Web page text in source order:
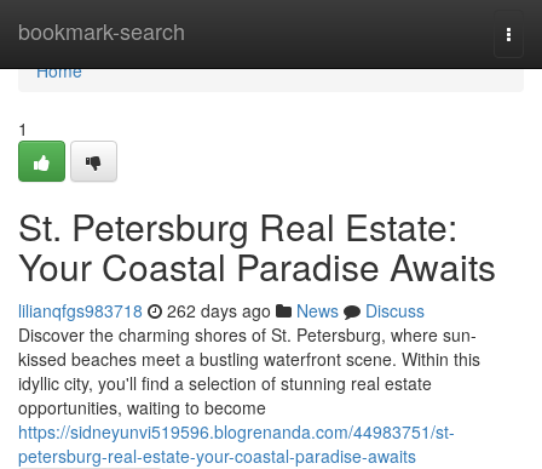
bookmark-search
Home
Home
1
St. Petersburg Real Estate:
Your Coastal Paradise Awaits
lilianqfgs983718 262 days ago News
Discuss
Discover the charming shores of St. Petersburg, where sun-
kissed beaches meet a bustling waterfront scene. Within this
idyllic city, you'll find a selection of stunning real estate
opportunities, waiting to become
https://sidneyunvi519596.blogrenanda.com/44983751/st-
petersburg-real-estate-your-coastal-paradise-awaits